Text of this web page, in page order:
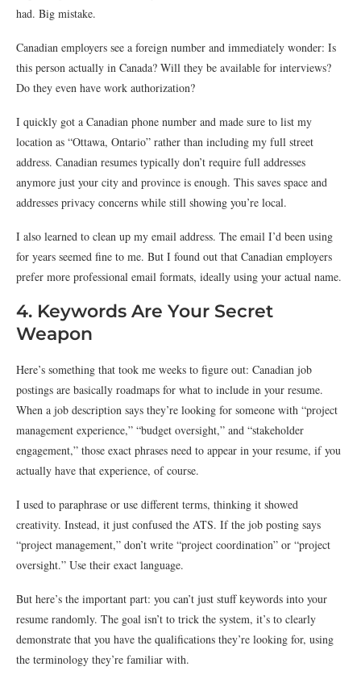
had. Big mistake.
Canadian employers see a foreign number and immediately wonder: Is
this person actually in Canada? Will they be available for interviews?
Do they even have work authorization?
I quickly got a Canadian phone number and made sure to list my
location as “Ottawa, Ontario” rather than including my full street
address. Canadian resumes typically don’t require full addresses
anymore just your city and province is enough. This saves space and
addresses privacy concerns while still showing you’re local.
I also learned to clean up my email address. The email I’d been using
for years seemed fine to me. But I found out that Canadian employers
prefer more professional email formats, ideally using your actual name.
4. Keywords Are Your Secret
Weapon
Here’s something that took me weeks to figure out: Canadian job
postings are basically roadmaps for what to include in your resume.
When a job description says they’re looking for someone with “project
management experience,” “budget oversight,” and “stakeholder
engagement,” those exact phrases need to appear in your resume, if you
actually have that experience, of course.
I used to paraphrase or use different terms, thinking it showed
creativity. Instead, it just confused the ATS. If the job posting says
“project management,” don’t write “project coordination” or “project
oversight.” Use their exact language.
But here’s the important part: you can’t just stuff keywords into your
resume randomly. The goal isn’t to trick the system, it’s to clearly
demonstrate that you have the qualifications they’re looking for, using
the terminology they’re familiar with.